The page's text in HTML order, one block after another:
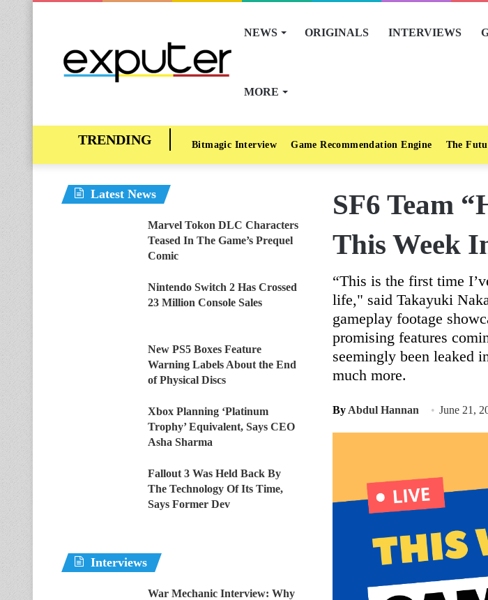
NEWS ORIGINALS INTERVIEWS
MORE
Bitmagic Interview Game Recommendation Engine The
SF6 Team
This Week
“This is the first time
life," said Takayuki
gameplay footage
promising features
seemingly been leaked
much more.
By Abdul Hannan June 21,
Latest News
Marvel Tokon DLC Characters
Teased In The Game’s Prequel
Comic
Nintendo Switch 2 Has Crossed
23 Million Console Sales
New PS5 Boxes Feature
Warning Labels About the End
of Physical Discs
Xbox Planning ‘Platinum
Trophy’ Equivalent, Says CEO
Asha Sharma
Fallout 3 Was Held Back By
The Technology Of Its Time,
Says Former Dev
Interviews
War Mechanic Interview: Why